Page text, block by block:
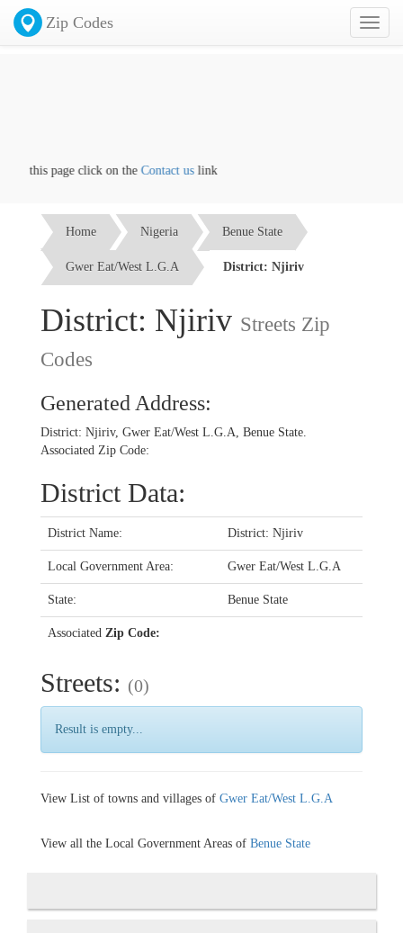
Toggle
Zip Codes
this page click on theContact us link
Home Nigeria Benue State
Gwer Eat/West L.G.A District: Njiriv
District: Njiriv Streets Zip
Codes
Generated Address:
District: Njiriv, Gwer Eat/West L.G.A, Benue State.
Associated Zip Code:
District Data:
District Name: District: Njiriv
Local Government Area: Gwer Eat/West L.G.A
State: Benue State
Associated Zip Code:
Streets: (0)
Result is empty...
View List of towns and villages of Gwer Eat/West L.G.A
View all the Local Government Areas of Benue State